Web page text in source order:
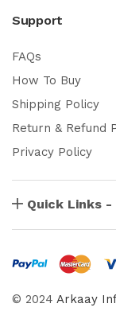
Support
FAQs
How To Buy
Shipping Policy
Return & Refund
Privacy Policy
Quick Links -
© 2024 Arkaay